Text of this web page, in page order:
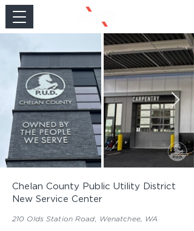
Chelan County Public Utility District
New Service Center
210 Olds Station Road, Wenatchee, WA